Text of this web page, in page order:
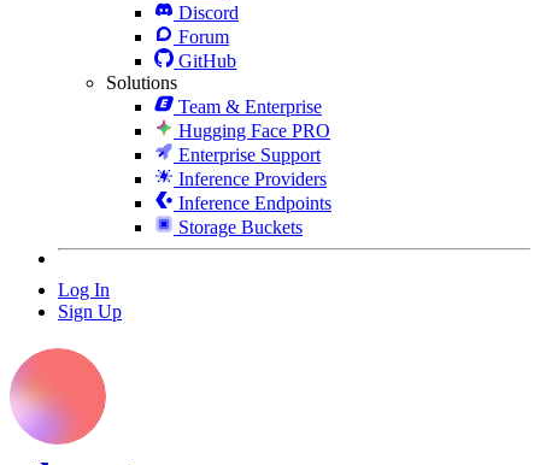
Discord
Forum
GitHub
Solutions
Team & Enterprise
Hugging Face PRO
Enterprise Support
Inference Providers
Inference Endpoints
Storage Buckets
Log In
Sign Up